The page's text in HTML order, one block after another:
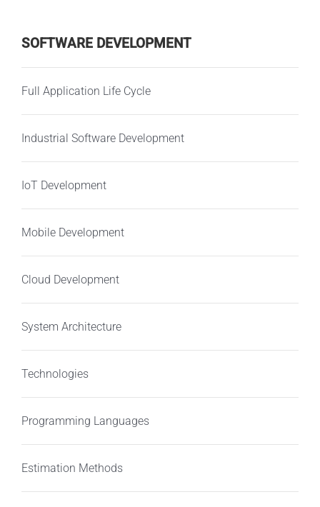
SOFTWARE DEVELOPMENT
Full Application Life Cycle
Industrial Software Development
IoT Development
Mobile Development
Cloud Development
System Architecture
Technologies
Programming Languages
Estimation Methods